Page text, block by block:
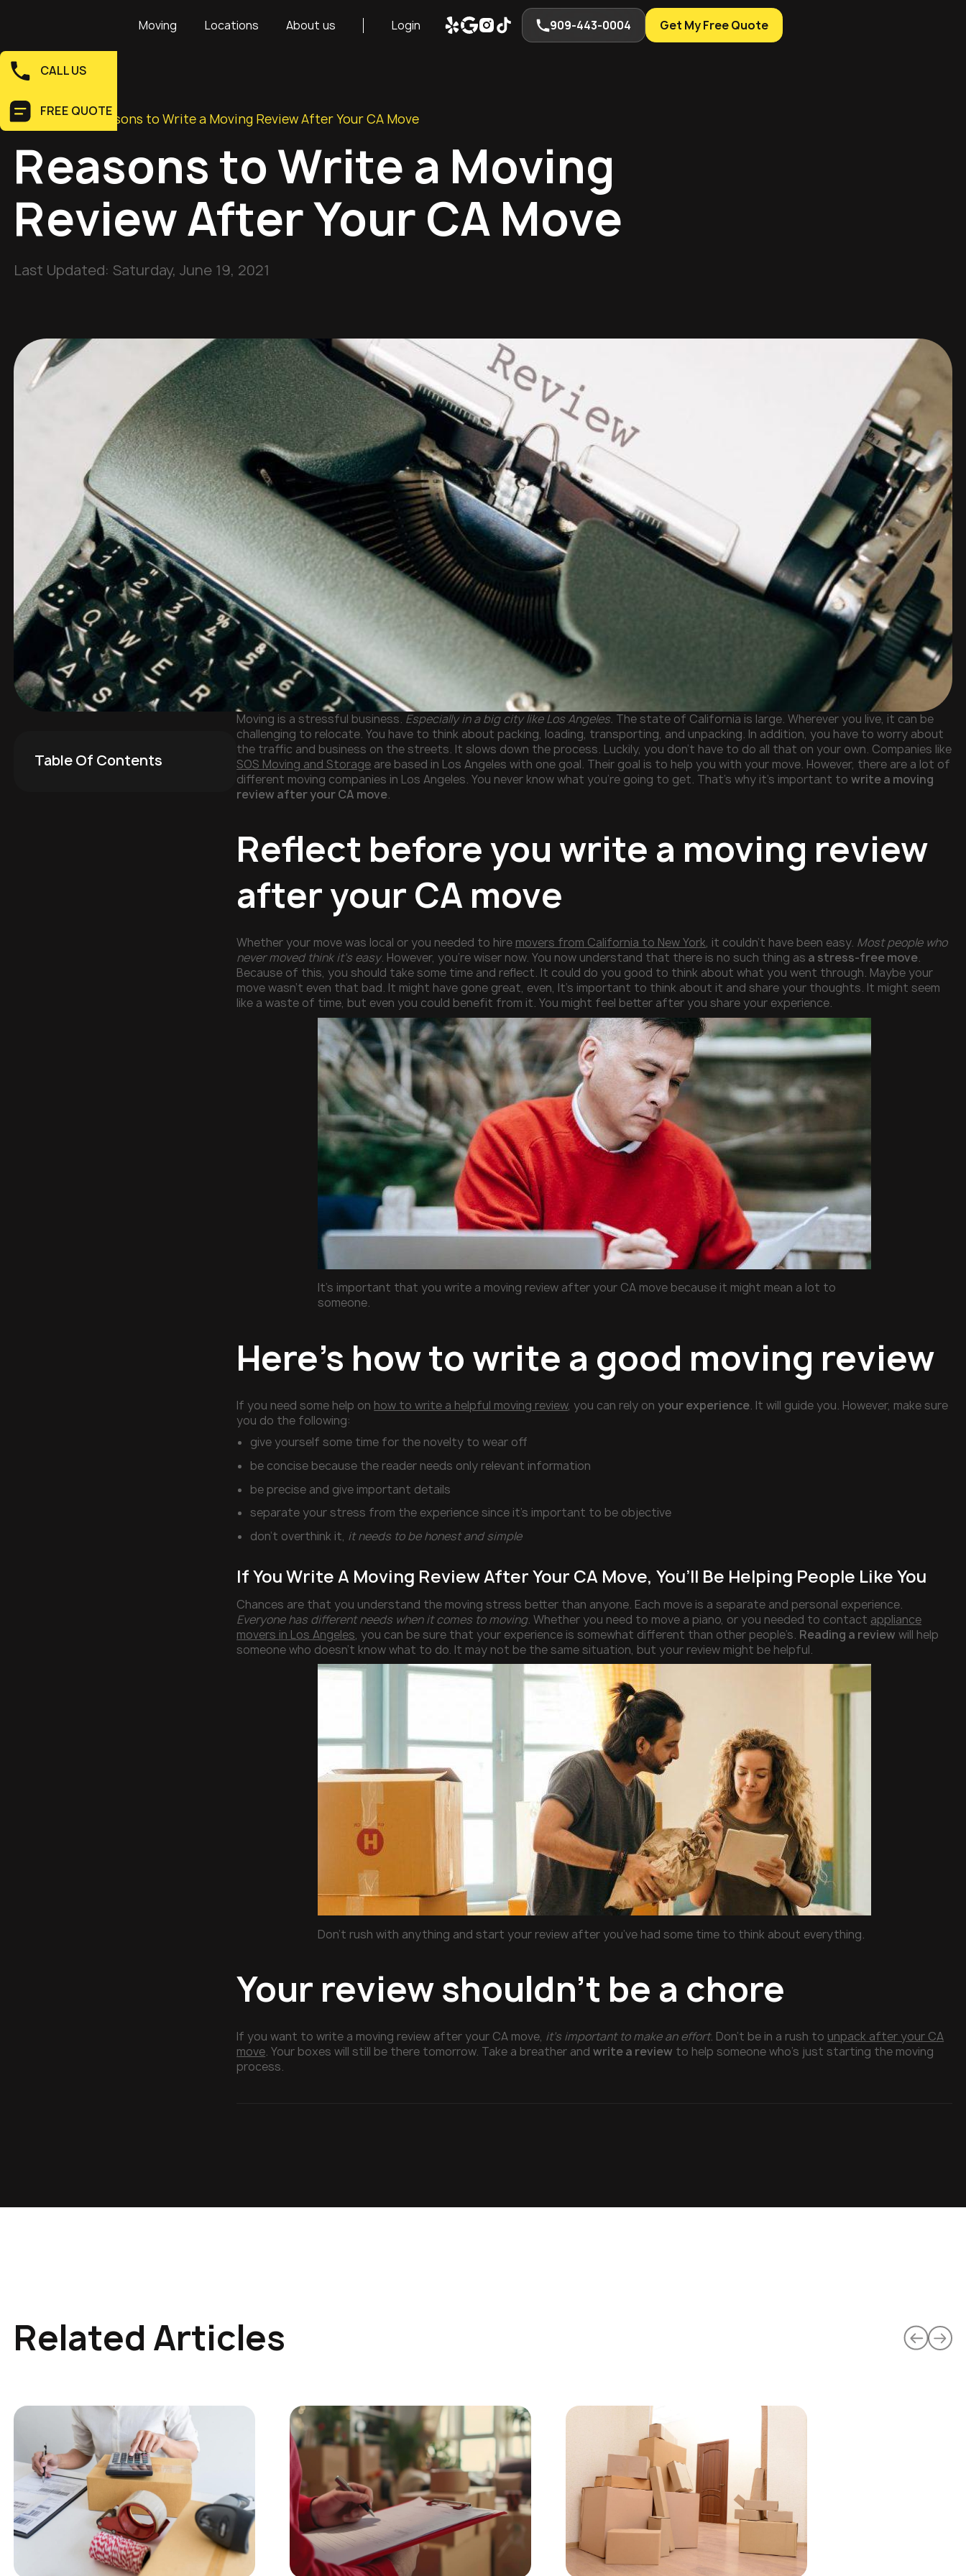
Moving Locations About us Login 909-443-0004 Get My Free Quote
CALL US
FREE QUOTE
Home>Blog>Reasons to Write a Moving Review After Your CA Move
Reasons to Write a Moving
Review After Your CA Move
Last Updated: Saturday, June 19, 2021
Table Of Contents
Moving is a stressful business. Especially in a big city like Los Angeles. The state of California is large. Wherever you live, it can be
challenging to relocate. You have to think about packing, loading, transporting, and unpacking. In addition, you have to worry about
the traffic and business on the streets. It slows down the process. Luckily, you don’t have to do all that on your own. Companies like
SOS Moving and Storage are based in Los Angeles with one goal. Their goal is to help you with your move. However, there are a lot of
different moving companies in Los Angeles. You never know what you’re going to get. That’s why it’s important towrite a moving
review after your CA move.
Reflect before you write a moving review
after your CA move
Whether your move was local or you needed to hire movers from California to New York, it couldn’t have been easy. Most people who
never moved think it’s easy. However, you’re wiser now. You now understand that there is no such thing as a stress-free move.
Because of this, you should take some time and reflect. It could do you good to think about what you went through. Maybe your
move wasn’t even that bad. It might have gone great, even, It’s important to think about it and share your thoughts. It might seem
like a waste of time, but even you could benefit from it. You might feel better after you share your experience.
It’s important that you write a moving review after your CA move because it might mean a lot to
someone.
Here’s how to write a good moving review
If you need some help on how to write a helpful moving review, you can rely on your experience. It will guide you. However, make sure
you do the following:
give yourself some time for the novelty to wear off
be concise because the reader needs only relevant information
be precise and give important details
separate your stress from the experience since it’s important to be objective
don’t overthink it, it needs to be honest and simple
If You Write A Moving Review After Your CA Move, You’ll Be Helping People Like You
Chances are that you understand the moving stress better than anyone. Each move is a separate and personal experience.
Everyone has different needs when it comes to moving. Whether you need to move a piano, or you needed to contact appliance
movers in Los Angeles, you can be sure that your experience is somewhat different than other people’s. Reading a review will help
someone who doesn’t know what to do. It may not be the same situation, but your review might be helpful.
Don’t rush with anything and start your review after you’ve had some time to think about everything.
Your review shouldn’t be a chore
If you want to write a moving review after your CA move, it’s important to make an effort. Don’t be in a rush to unpack after your CA
move. Your boxes will still be there tomorrow. Take a breather andwrite a review to help someone who’s just starting the moving
process.
Related Articles